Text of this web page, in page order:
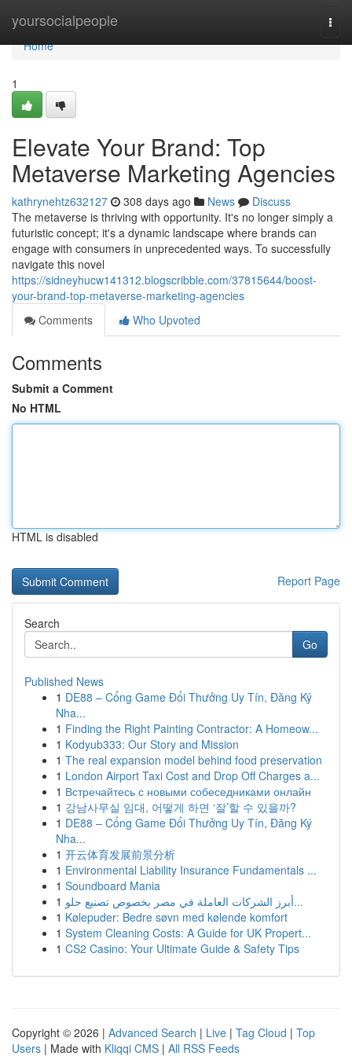
yoursocialpeople
Home
Home
1
Elevate Your Brand: Top
Metaverse Marketing Agencies
kathrynehtz632127 308 days ago News
Discuss
The metaverse is thriving with opportunity. It's no longer simply a
futuristic concept; it's a dynamic landscape where brands can
engage with consumers in unprecedented ways. To successfully
navigate this novel
https://sidneyhucw141312.blogscribble.com/37815644/boost-
your-brand-top-metaverse-marketing-agencies
Comments
Who Upvoted
Comments
Submit a Comment
No HTML
HTML is disabled
Report Page
Search
Go
Published News
1 DE88 – Cổng Game Đổi Thưởng Uy Tín, Đăng Ký
Nha...
1 Finding the Right Painting Contractor: A Homeow...
1 Kodyub333: Our Story and Mission
1 The real expansion model behind food preservation
1 London Airport Taxi Cost and Drop Off Charges a...
1 Встречайтесь с новыми собеседниками онлайн
1 강남사무실 임대, 어떻게 하면 ‘잘’할 수 있을까?
1 DE88 – Cổng Game Đổi Thưởng Uy Tín, Đăng Ký
Nha...
1 开云体育发展前景分析
1 Environmental Liability Insurance Fundamentals ...
1 Soundboard Mania
1
أبرز الشركات العاملة في مصر بخصوص تصنيع حلو...
1 Kølepuder: Bedre søvn med kølende komfort
1 System Cleaning Costs: A Guide for UK Propert...
1 CS2 Casino: Your Ultimate Guide & Safety Tips
Copyright © 2026 | Advanced Search | Live | Tag Cloud | Top
Users | Made with Kliqqi CMS | All RSS Feeds